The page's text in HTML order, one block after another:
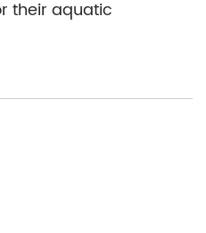
their aquatic